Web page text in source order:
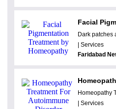
Facial
Dark patches
| Services
Faridabad
Homeopathy
| Services